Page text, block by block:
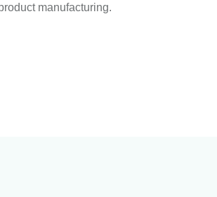
manufacturing.